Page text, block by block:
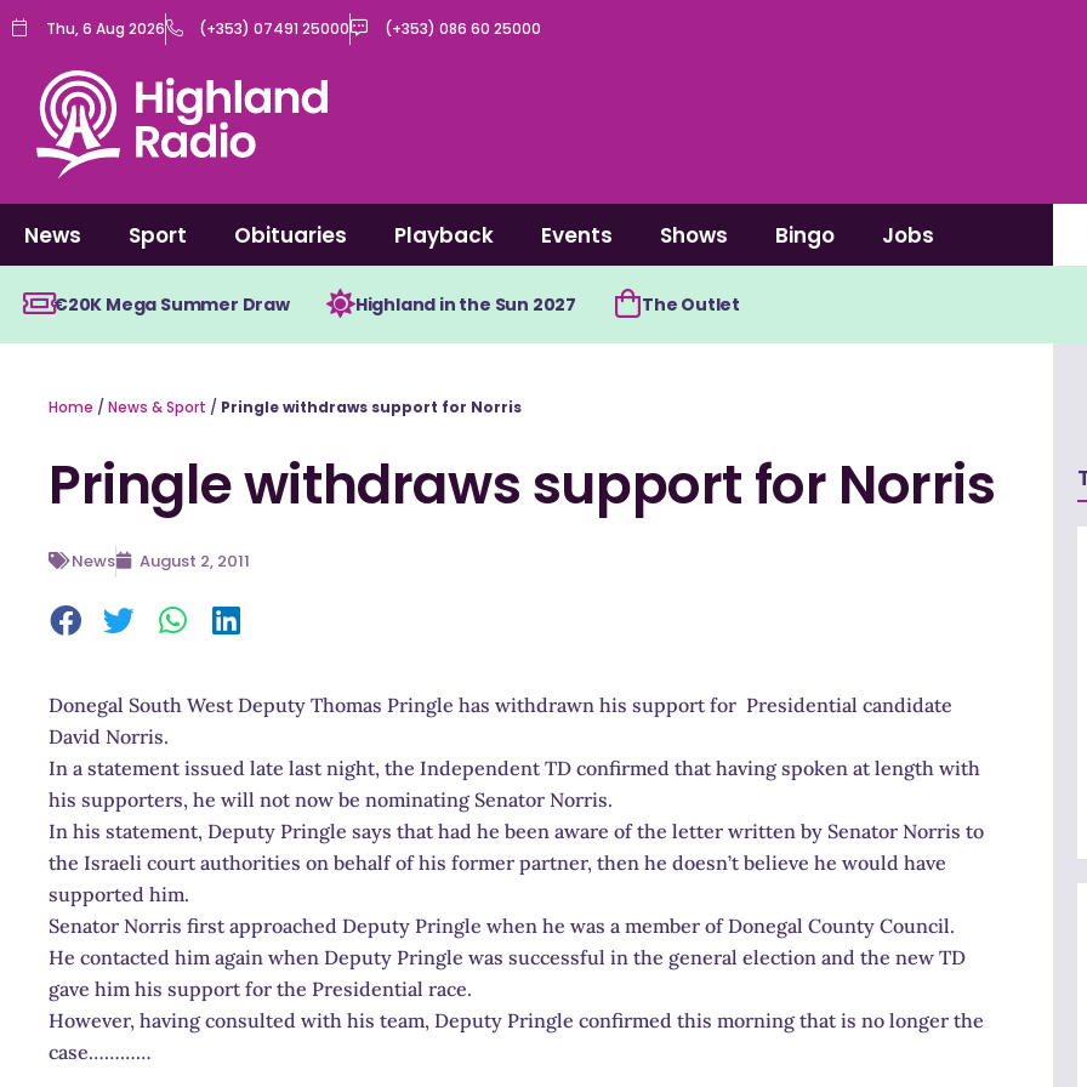
Skip
content
Thu, 6 Aug 2026 (+353) 07491 25000 (+353) 086 60 25000
News Sport Obituaries Playback Events Shows Bingo Jobs
€20K Mega Summer Draw Highland in the Sun 2027 The Outlet
Home / News & Sport / Pringle withdraws support for Norris
Pringle withdraws support for Norris
News August 2, 2011
Donegal South West Deputy Thomas Pringle has withdrawn his support for Presidential candidate
David Norris.
In a statement issued late last night, the Independent TD confirmed that having spoken at length with
his supporters, he will not now be nominating Senator Norris.
In his statement, Deputy Pringle says that had he been aware of the letter written by Senator Norris to
the Israeli court authorities on behalf of his former partner, then he doesn’t believe he would have
supported him.
Senator Norris first approached Deputy Pringle when he was a member of Donegal County Council.
He contacted him again when Deputy Pringle was successful in the general election and the new TD
gave him his support for the Presidential race.
However, having consulted with his team, Deputy Pringle confirmed this morning that is no longer the
case…………